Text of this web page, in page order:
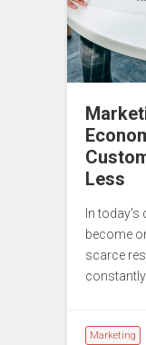
Less
In
become
scarce
Marketing